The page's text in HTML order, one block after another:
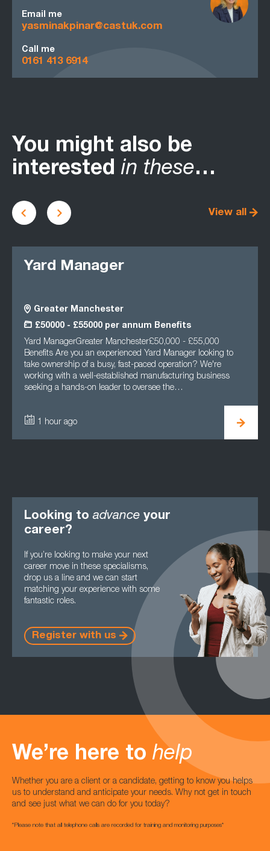
Email me
yasminakpinar@castuk.com
Call me
0161 413 6914
You might also be
interested in these…
View all
Yard Manager
Greater Manchester
£50000 - £55000 per annum Benefits
Yard ManagerGreater Manchester£50,000 - £55,000
Benefits Are you an experienced Yard Manager looking to
take ownership of a busy, fast-paced operation? We're
working with a well-established manufacturing business
seeking a hands-on leader to oversee the…
1 hour ago
Looking to advance your
career?
If you’re looking to make your next
career move in these specialisms,
drop us a line and we can start
matching your experience with some
fantastic roles.
Register with us
We’re here to help
Whether you are a client or a candidate, getting to know you helps
us to understand and anticipate your needs. Why not get in touch
and see just what we can do for you today?
*Please note that all telephone calls are recorded for training and monitoring purposes*